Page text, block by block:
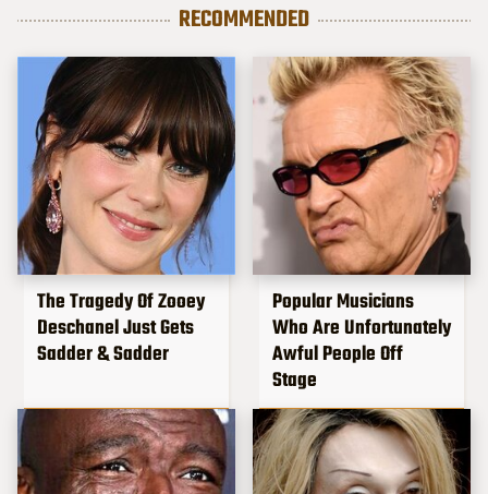
RECOMMENDED
The Tragedy Of Zooey
Deschanel Just Gets
Sadder & Sadder
Popular Musicians
Who Are Unfortunately
Awful People Off
Stage